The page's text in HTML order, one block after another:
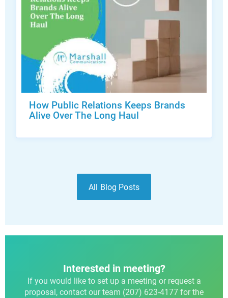
How Public Relations Keeps Brands
Alive Over The Long Haul
All Blog Posts
Interested in meeting?
If you would like to set up a meeting or request a
proposal, contact our team (207) 623-4177 for the